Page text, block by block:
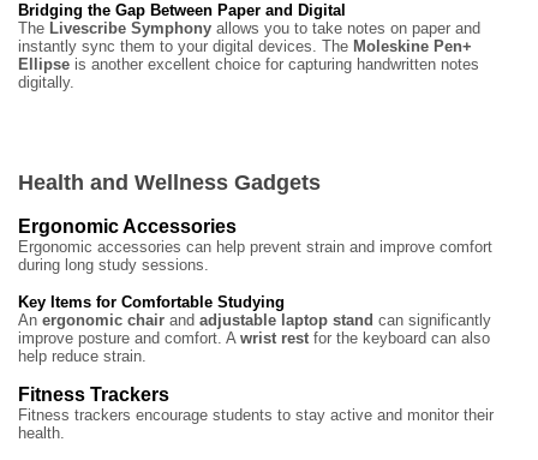
Bridging the Gap Between Paper and Digital
The Livescribe Symphony allows you to take notes on paper and
instantly sync them to your digital devices. The Moleskine Pen+
Ellipse is another excellent choice for capturing handwritten notes
digitally.
Health and Wellness Gadgets
Ergonomic Accessories
Ergonomic accessories can help prevent strain and improve comfort
during long study sessions.
Key Items for Comfortable Studying
An ergonomic chair and adjustable laptop stand can significantly
improve posture and comfort. A wrist rest for the keyboard can also
help reduce strain.
Fitness Trackers
Fitness trackers encourage students to stay active and monitor their
health.